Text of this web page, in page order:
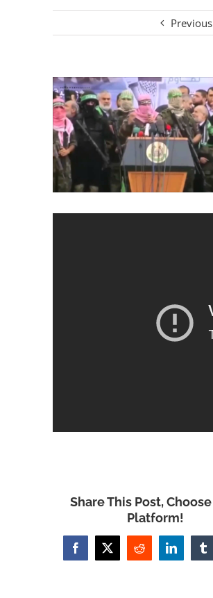
Previous
View
Larger
Image
Share This Post,
Platform!
Facebook
X Reddit LinkedIn